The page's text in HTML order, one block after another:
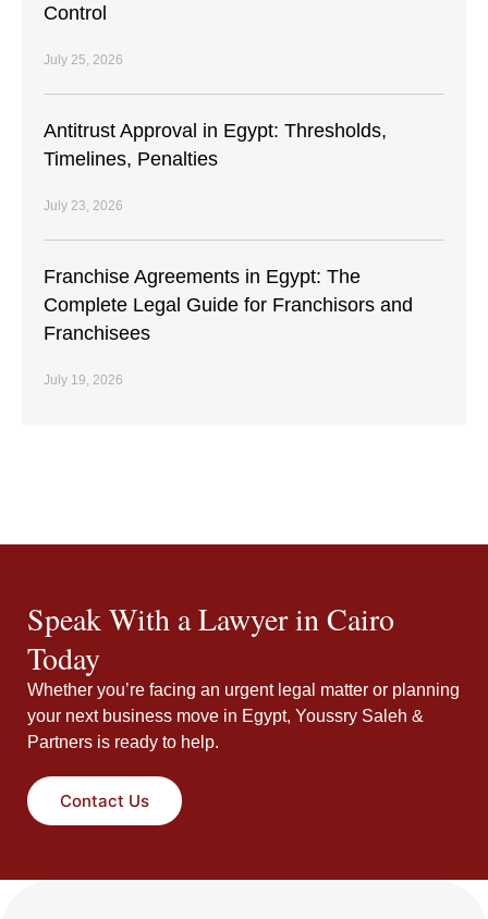
Control
July 25, 2026
Antitrust Approval in Egypt: Thresholds,
Timelines, Penalties
July 23, 2026
Franchise Agreements in Egypt: The
Complete Legal Guide for Franchisors and
Franchisees
July 19, 2026
Speak With a Lawyer in Cairo
Today
Whether you’re facing an urgent legal matter or planning
your next business move in Egypt, Youssry Saleh &
Partners is ready to help.
Contact Us